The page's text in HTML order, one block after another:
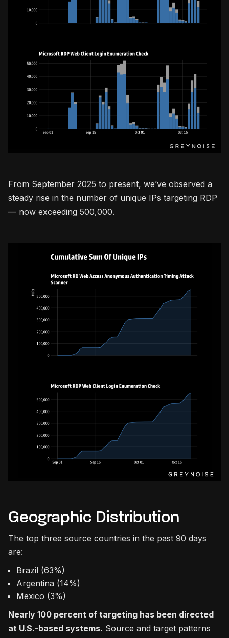
From September 2025 to present, we’ve observed a
steady rise in the number of unique IPs targeting RDP
— now exceeding 500,000.
Geographic Distribution
The top three source countries in the past 90 days
are:
Brazil (63%)
Argentina (14%)
Mexico (3%)
Nearly 100 percent of targeting has been directed
at U.S.-based systems. Source and target patterns